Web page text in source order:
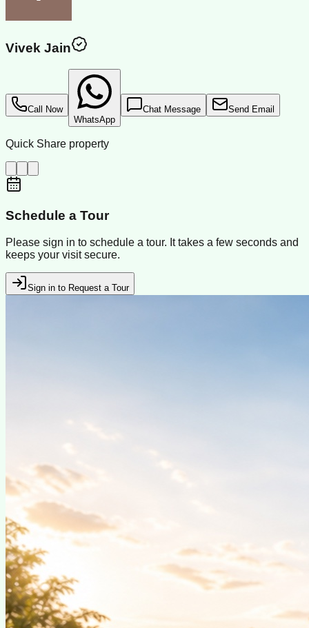
Vivek Jain
Call Now
WhatsApp
Chat Message Send Email
Quick Share property
Schedule a Tour
Please sign in to schedule a tour. It takes a few seconds and
keeps your visit secure.
Sign in to Request a Tour